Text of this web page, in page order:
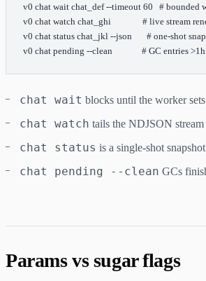
v0 chat wait chat_def --timeout 60
# bounded
v0 chat watch chat_ghi
# live stream
v0 chat status chat_jkl --json
# one-shot
v0 chat pending --clean
# GC entries
chat wait blocks until the worker sets
chat watch tails the NDJSON
chat status is a single-shot
chat pending --clean GCs
Params vs sugar flags